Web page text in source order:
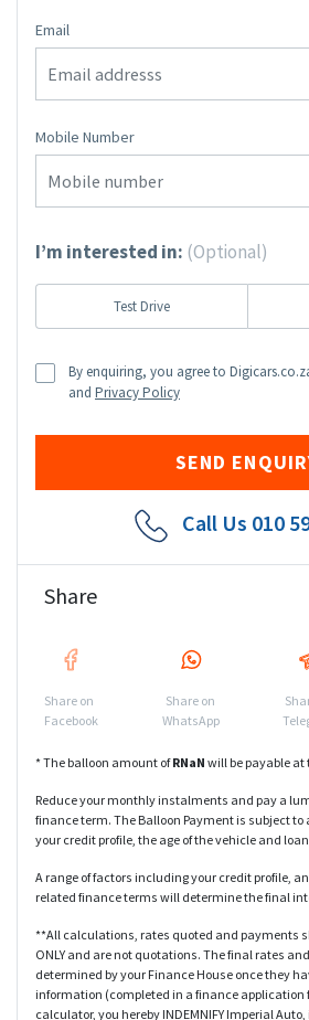
Email
Mobile Number
I’m interested in: (Optional)
Test Drive
By enquiring, you agree to
and Privacy Policy
Call Us 010
Share
Share on
Facebook
Share on
WhatsApp
* The balloon amount ofRNaN will be payable at
Reduce your monthly instalments and pay a
finance term. The Balloon Payment is subject
your credit profile, the age of the vehicle and
A range of factors including your credit profile,
related finance terms will determine the final
**All calculations, rates quoted and payments
ONLY and are not quotations. The final rates
determined by your Finance House once they
information (completed in a finance application
calculator, you hereby INDEMNIFY Imperial